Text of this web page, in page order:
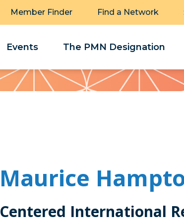
Member Finder Find a Network
Events The PMN Designation
Maurice
Centered International